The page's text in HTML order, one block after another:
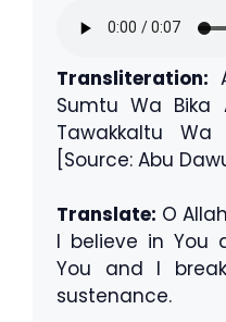
Transliteration:
Sumtu Wa Bika
Tawakkaltu Wa
[Source: Abu
Translate: O
I believe in You
You and I
sustenance.